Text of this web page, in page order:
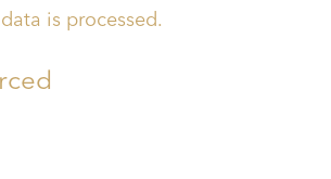
is processed.